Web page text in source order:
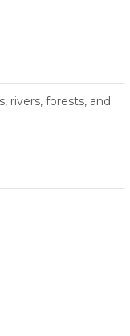
rivers, forests, and